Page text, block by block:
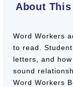
About
Word Workers
to read.
letters, and
sound
Word Workers